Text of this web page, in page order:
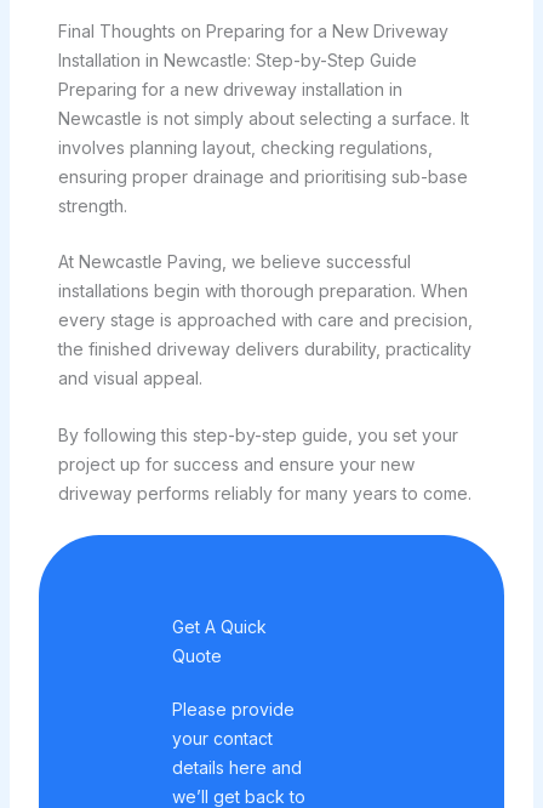
Final Thoughts on Preparing for a New Driveway
Installation in Newcastle: Step-by-Step Guide
Preparing for a new driveway installation in
Newcastle is not simply about selecting a surface. It
involves planning layout, checking regulations,
ensuring proper drainage and prioritising sub-base
strength.
At Newcastle Paving, we believe successful
installations begin with thorough preparation. When
every stage is approached with care and precision,
the finished driveway delivers durability, practicality
and visual appeal.
By following this step-by-step guide, you set your
project up for success and ensure your new
driveway performs reliably for many years to come.
Get A Quick
Quote
Please provide
your contact
details here and
we’ll get back to